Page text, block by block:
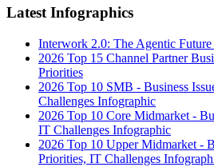
Latest Infographics
Interwork 2.0: The Agentic
2026 Top 15 Channel Partner
Priorities
2026 Top 10 SMB - Business
Challenges Infographic
2026 Top 10 Core Midmarket -
IT Challenges Infographic
2026 Top 10 Upper Midmarket -
Priorities, IT Challenges